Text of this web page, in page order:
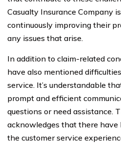
Casualty Insurance Company
continuously improving their
any issues that arise.
In addition to claim-related
have also mentioned
service. It’s understandable
prompt and efficient
questions or need assistance.
acknowledges that there
the customer service